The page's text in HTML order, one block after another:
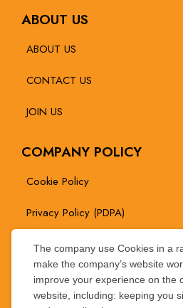
ABOUT US
ABOUT US
CONTACT US
JOIN US
COMPANY POLICY
Cookie Policy
Privacy Policy (PDPA)
NEWS / PROMOTION
The company use Cookies in a
make the company’s website
improve your experience on the
website, including: keeping you